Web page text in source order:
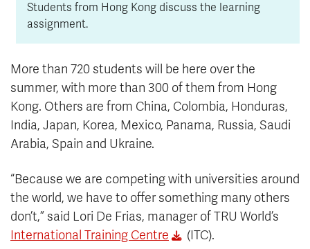
Students from Hong Kong discuss the learning
assignment.
More than 720 students will be here over the
summer, with more than 300 of them from Hong
Kong. Others are from China, Colombia, Honduras,
India, Japan, Korea, Mexico, Panama, Russia, Saudi
Arabia, Spain and Ukraine.
“Because we are competing with universities around
the world, we have to offer something many others
don’t,” said Lori De Frias, manager of TRU World’s
International Training Centre
(ITC).